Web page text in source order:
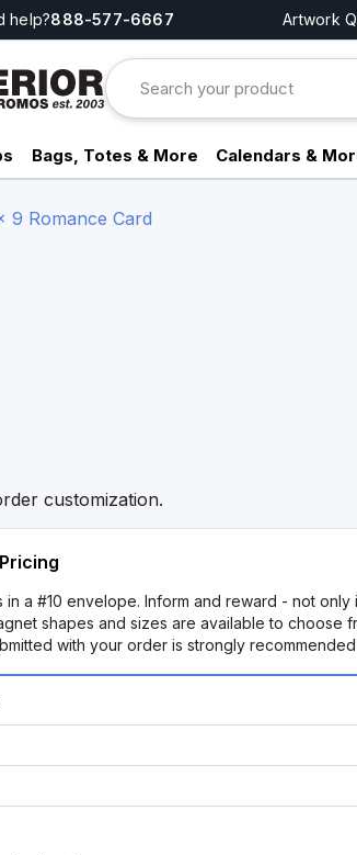
help?888-577-6667 Artwork
Bags, Totes & More Calendars &
9 Romance Card
customization.
a #10 envelope. Inform and reward - not
shapes and sizes are available to
with your order is strongly